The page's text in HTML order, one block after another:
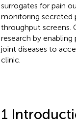
surrogates for pain
monitoring secreted
throughput screens.
research by
joint diseases to
clinic.
1